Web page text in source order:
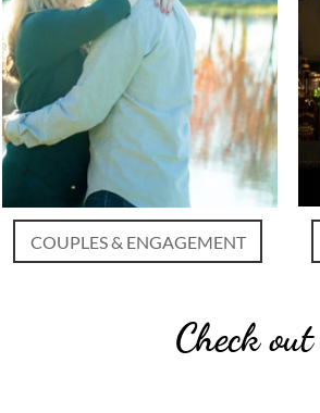
COUPLES & ENGAGEMENT
Check